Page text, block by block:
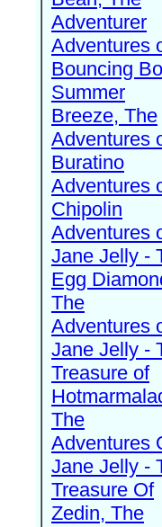
Adventurer
Adventures
Bouncing
Summer
Breeze, The
Adventures
Buratino
Adventures
Chipolin
Adventures
Jane Jelly -
Egg
The
Adventures
Jane Jelly -
Treasure of
The
Adventures
Jane Jelly -
Treasure Of
Zedin, The